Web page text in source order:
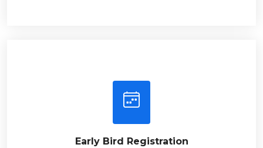
Early Bird Registration